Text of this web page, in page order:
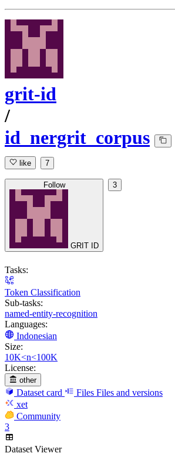
grit-id
/
id_nergrit_corpus
like 7
Follow
GRIT ID
3
Tasks:
Token Classification
Sub-tasks:
named-entity-recognition
Languages:
Indonesian
Size:
10K<n<100K
License:
other
Dataset card Files Files and versions
xet
Community
3
Dataset Viewer